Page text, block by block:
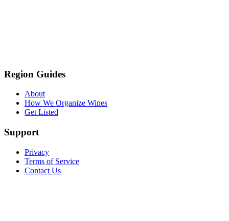
Region Guides
About
How We Organize Wines
Get Listed
Support
Privacy
Terms of Service
Contact Us